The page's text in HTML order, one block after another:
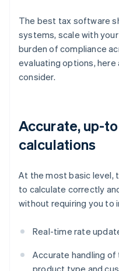
The best tax software
systems, scale with
burden of compliance
evaluating options,
consider.
Accurate, up-
calculations
At the most basic level,
to calculate correctly
without requiring you to
Real-time rate
Accurate handling